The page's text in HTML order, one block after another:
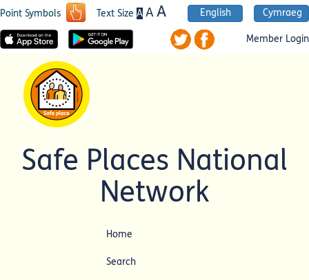
Point Symbols Text Size A AA English Cymraeg
Member Login
Safe Places National
Network
Home
Search